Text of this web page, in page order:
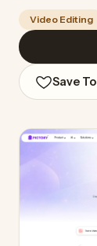
Video Editing
Save